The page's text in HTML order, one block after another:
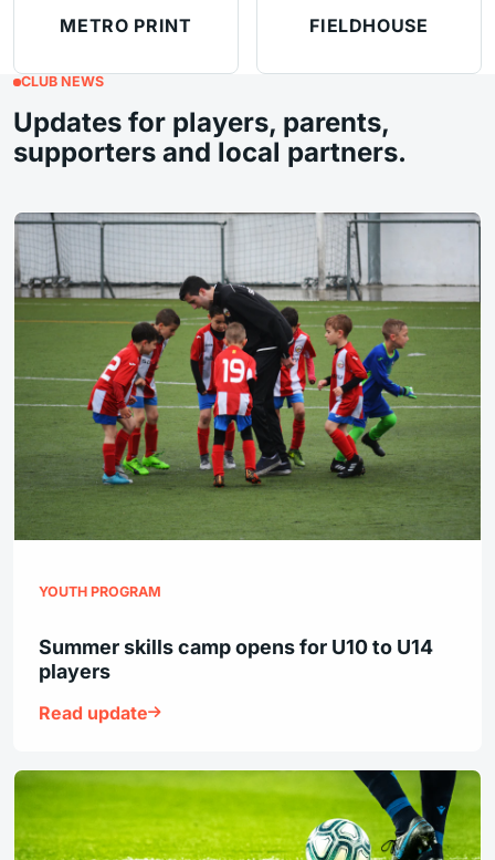
METRO PRINT FIELDHOUSE
CLUB NEWS
Updates for players, parents,
supporters and local partners.
YOUTH PROGRAM
Summer skills camp opens for U10 to U14
players
Read update